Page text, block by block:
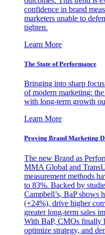
confidence in brand
marketers unable to
tighten.
Learn More
The State of Performance
Bringing into sharp
of modern marketing:
with long-term growth
Learn More
Proving Brand Marketing
The new Brand as
MMA Global and
measurement methods
to 83%. Backed by
Campbell’s, BaP
(+24%), drive higher
greater long-term sales
With BaP, CMOs finally
optimize strategy, and